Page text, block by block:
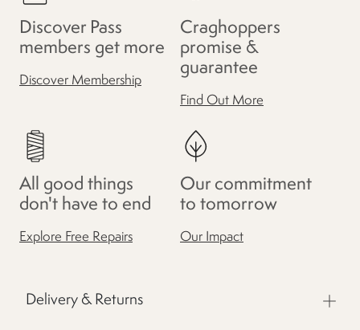
Discover Pass
members get more
Discover Membership
Craghoppers
promise &
guarantee
Find Out More
All good things
don't have to end
Explore Free Repairs
Our commitment
to tomorrow
Our Impact
Delivery & Returns